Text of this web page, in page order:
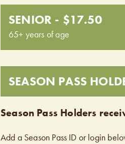
SENIOR - $17.50
65+ years of age
SEASON PASS
Season Pass Holders
Add a Season Pass ID or login